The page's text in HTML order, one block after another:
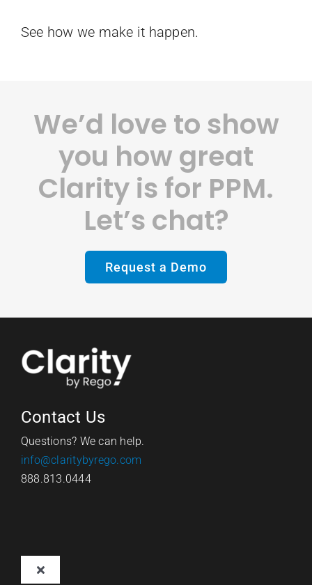
See how we make it happen.
We’d love to show
you how great
Clarity is for PPM.
Let’s chat?
Request a Demo
Contact Us
Questions? We can help.
info@claritybyrego.com
888.813.0444
Toggle